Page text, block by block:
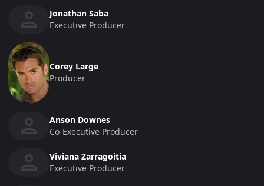
Jonathan Saba
Executive Producer
Corey Large
Producer
Anson Downes
Co-Executive Producer
Viviana Zarragoitia
Executive Producer